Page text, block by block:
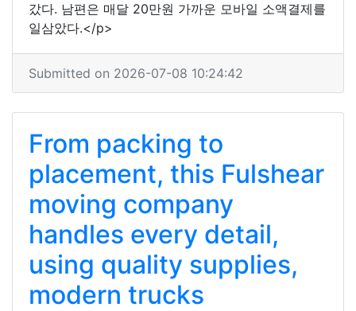
갔다. 남편은 매달 20만원 가까운 모바일 소액결제를
일삼았다.</p>
Submitted on 2026-07-08 10:24:42
From packing to
placement, this Fulshear
moving company
handles every detail,
using quality supplies,
modern trucks